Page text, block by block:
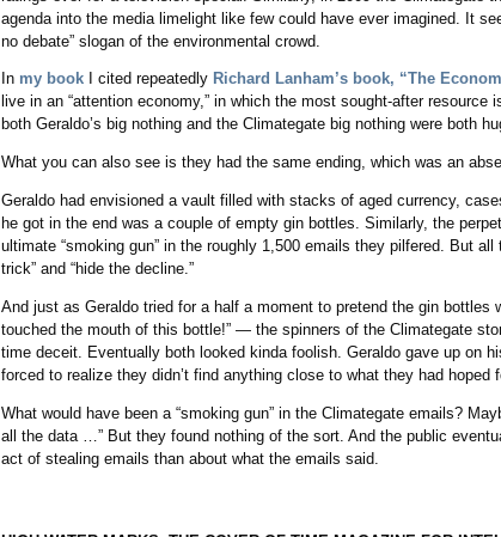
agenda into the media limelight like few could have ever imagined. It
no debate” slogan of the environmental crowd.
In my book I cited repeatedly Richard Lanham’s book, “The
live in an “attention economy,” in which the most sought-after
both Geraldo’s big nothing and the Climategate big nothing were both
What you can also see is they had the same ending, which was an
Geraldo had envisioned a vault filled with stacks of aged currency,
he got in the end was a couple of empty gin bottles. Similarly, the
ultimate “smoking gun” in the roughly 1,500 emails they pilfered. But
trick” and “hide the decline.”
And just as Geraldo tried for a half a moment to pretend the gin
touched the mouth of this bottle!” — the spinners of the Climategate
time deceit. Eventually both looked kinda foolish. Geraldo gave up on
forced to realize they didn’t find anything close to what they had hoped
What would have been a “smoking gun” in the Climategate emails?
all the data …” But they found nothing of the sort. And the public
act of stealing emails than about what the emails said.